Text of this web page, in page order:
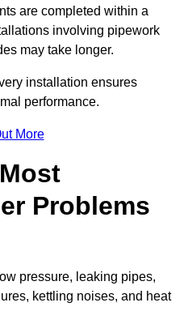
are completed within a
involving pipework
may take longer.
installation ensures
performance.
More
Problems
pressure, leaking pipes,
kettling noises, and heat